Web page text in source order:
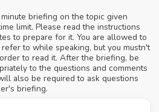
briefing on the topic given
limit. Please read the instructions
to prepare for it. You are allowed to
to while speaking, but you mustn't
to read it. After the briefing, be
to the questions and comments
also be required to ask questions
briefing.